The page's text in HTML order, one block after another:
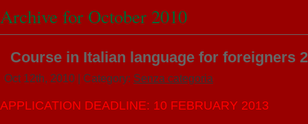
Archive for October 2010
Course in Italian language for foreigners
Oct 12th, 2010 | Category: Senza categoria
APPLICATION DEADLINE: 10 FEBRUARY 2013